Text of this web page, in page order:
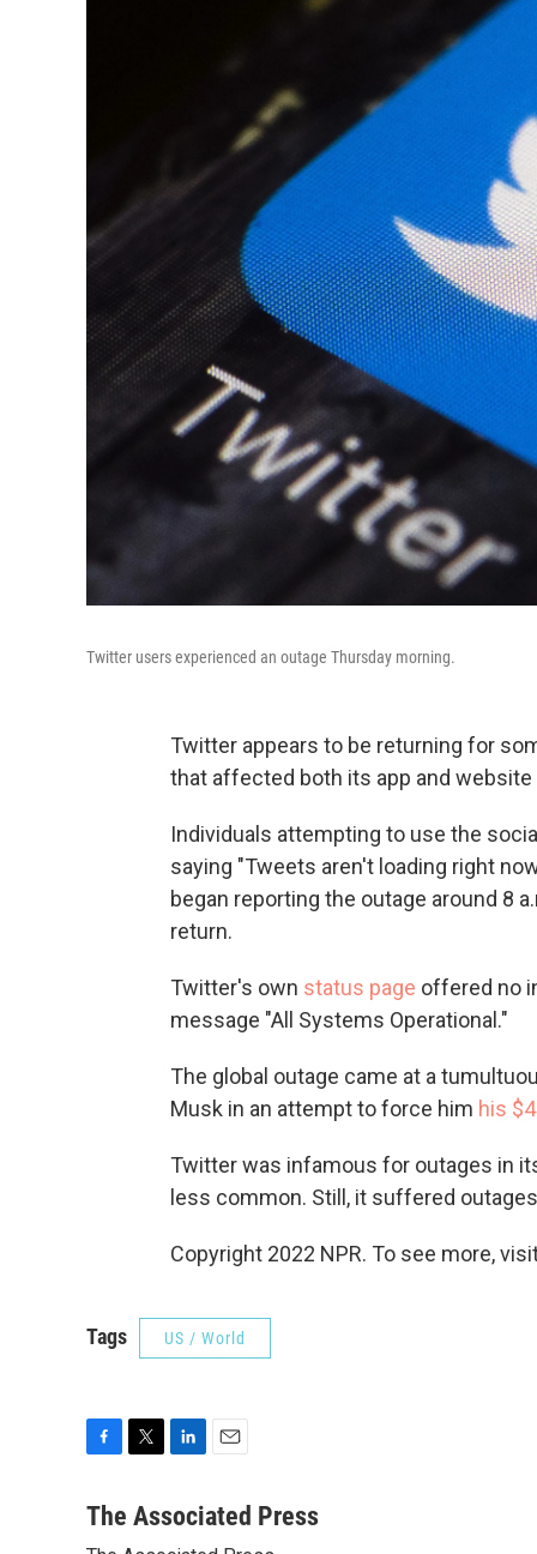
Twitter users experienced an outage Thursday morning.
Twitter appears to be returning for
that affected both its app and website
Individuals attempting to use the
saying "Tweets aren't loading right
began reporting the outage around 8
return.
Twitter's own status page offered no
message "All Systems Operational."
The global outage came at a
Musk in an attempt to force him his
Twitter was infamous for outages in
less common. Still, it suffered
Copyright 2022 NPR. To see more,
Tags US / World
c
n
a
The Associated Press